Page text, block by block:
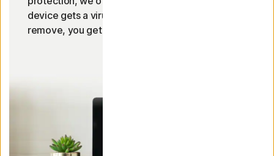
device gets a virus our Norton experts can’t
remove, you get your money back!